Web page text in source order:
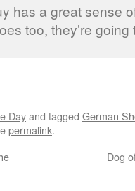
has a great sense
too, they’re
Dayand tagged German
permalink.
Dog